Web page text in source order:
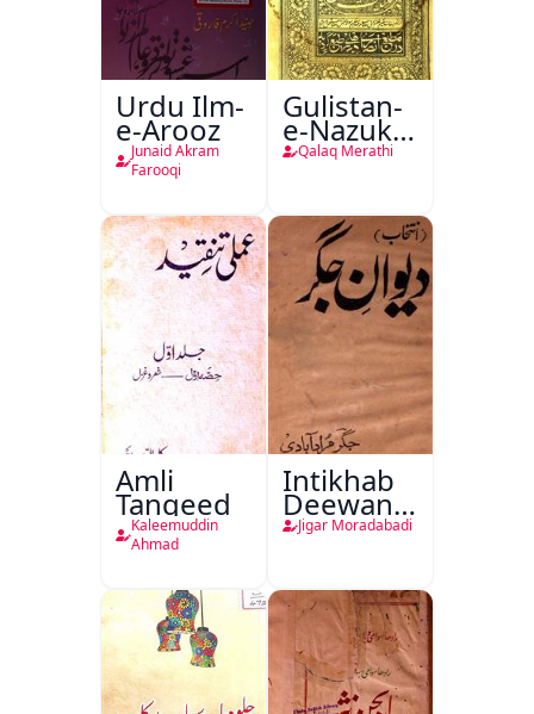
Urdu Ilm-
e-Arooz
Junaid Akram
Farooqi
Gulistan-
e-Nazuk
Khayal
Qalaq Merathi
Amli
Tanqeed
Kaleemuddin
Ahmad
Intikhab
Deewan-
e-Jigar
Jigar Moradabadi